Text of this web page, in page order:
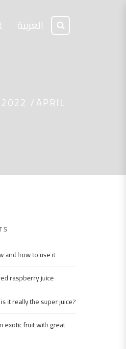
العربية
2022 APRIL
and how to use it
raspberry juice
it really the super juice?
exotic fruit with great